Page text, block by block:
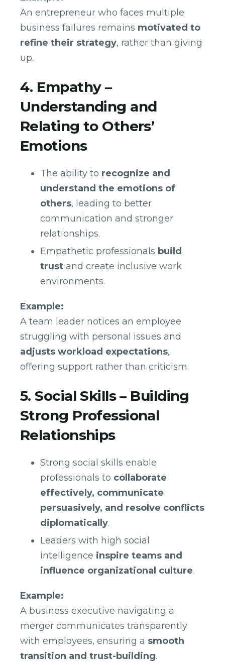
An entrepreneur who faces multiple
business failures remains motivated to
refine their strategy, rather than giving
up.
4. Empathy –
Understanding and
Relating to Others’
Emotions
The ability to recognize and
understand the emotions of
others, leading to better
communication and stronger
relationships.
Empathetic professionals build
trust and create inclusive work
environments.
Example:
A team leader notices an employee
struggling with personal issues and
adjusts workload expectations,
offering support rather than criticism.
5. Social Skills – Building
Strong Professional
Relationships
Strong social skills enable
professionals to collaborate
effectively, communicate
persuasively, and resolve conflicts
diplomatically.
Leaders with high social
intelligence inspire teams and
influence organizational culture.
Example:
A business executive navigating a
merger communicates transparently
with employees, ensuring a smooth
transition and trust-building.